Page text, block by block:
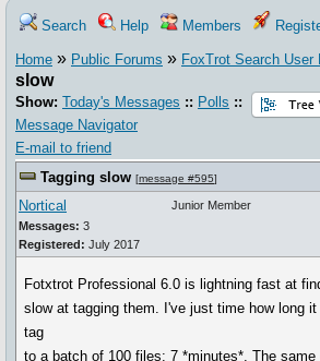
Search Help Members
Home » Public Forums » FoxTrot Search User
slow
Show: Today's Messages :: Polls ::
Message Navigator
E-mail to friend
Tagging slow [message #595]
Nortical
Messages: 3
Registered: July 2017
Junior Member
Fotxtrot Professional 6.0 is lightning fast at
slow at tagging them. I've just time how long
tag
to a batch of 100 files: 7 *minutes*. The